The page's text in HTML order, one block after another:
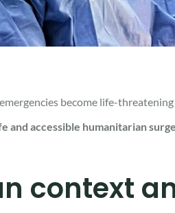
become life-
and accessible humanitarian
context